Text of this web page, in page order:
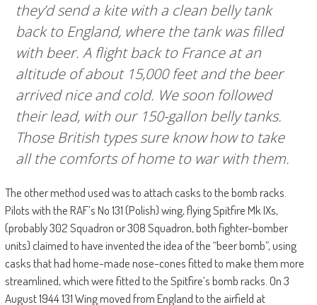
they’d send a kite with a clean belly tank
back to England, where the tank was filled
with beer. A flight back to France at an
altitude of about 15,000 feet and the beer
arrived nice and cold. We soon followed
their lead, with our 150-gallon belly tanks.
Those British types sure know how to take
all the comforts of home to war with them.
The other method used was to attach casks to the bomb racks.
Pilots with the RAF’s No 131 (Polish) wing, flying Spitfire Mk IXs,
(probably 302 Squadron or 308 Squadron, both fighter-bomber
units) claimed to have invented the idea of the “beer bomb”, using
casks that had home-made nose-cones fitted to make them more
streamlined, which were fitted to the Spitfire’s bomb racks. On 3
August 1944 131 Wing moved from England to the airfield at